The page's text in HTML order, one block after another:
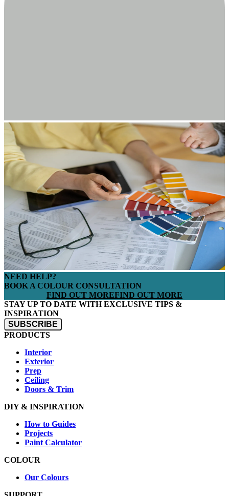
NEED HELP?
BOOK A COLOUR CONSULTATION
FIND OUT MOREFIND OUT MORE
STAY UP TO DATE WITH EXCLUSIVE TIPS &
INSPIRATION
SUBSCRIBE
PRODUCTS
Interior
Exterior
Prep
Ceiling
Doors & Trim
DIY & INSPIRATION
How to Guides
Projects
Paint Calculator
COLOUR
Our Colours